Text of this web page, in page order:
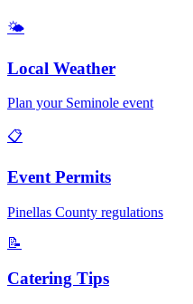
🌤️
Local Weather
Plan your Seminole event
📋
Event Permits
Pinellas County regulations
📝
Catering Tips